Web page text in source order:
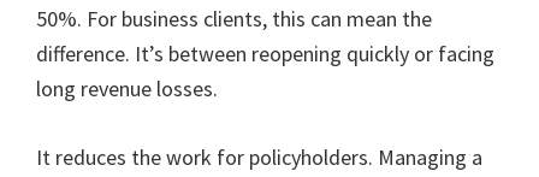
50%. For business clients, this can mean the
difference. It’s between reopening quickly or facing
long revenue losses.
It reduces the work for policyholders. Managing a